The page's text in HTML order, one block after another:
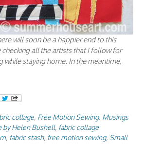
will soon be a happier end to this
checking all the artists that I follow for
while staying home. In the meantime,
collage, Free Motion Sewing, Musings
by Helen Bushell, fabric collage
, fabric stash, free motion sewing, Small